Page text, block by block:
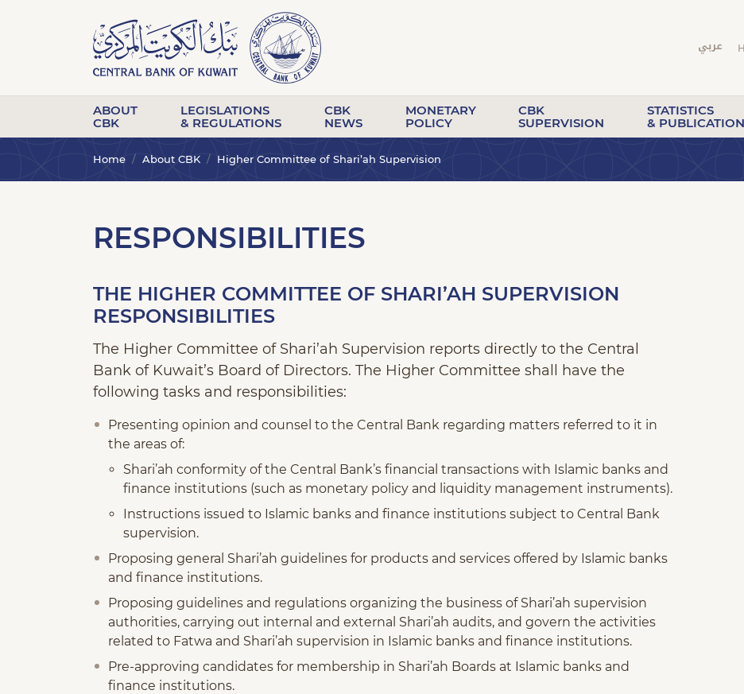
ABOUT
CBK
LEGISLATIONS
& REGULATIONS
CBK
NEWS
MONETARY
POLICY
CBK
SUPERVISION
STATISTICS
&
Home About CBK Higher Committee of Shari’ah Supervision
RESPONSIBILITIES
THE HIGHER COMMITTEE OF SHARI’AH SUPERVISION
RESPONSIBILITIES
The Higher Committee of Shari’ah Supervision reports directly to the Central
Bank of Kuwait’s Board of Directors. The Higher Committee shall have the
following tasks and responsibilities:
Presenting opinion and counsel to the Central Bank regarding matters referred to it in
the areas of:
Shari’ah conformity of the Central Bank’s financial transactions with Islamic banks and
finance institutions (such as monetary policy and liquidity management instruments).
Instructions issued to Islamic banks and finance institutions subject to Central Bank
supervision.
Proposing general Shari’ah guidelines for products and services offered by Islamic banks
and finance institutions.
Proposing guidelines and regulations organizing the business of Shari’ah supervision
authorities, carrying out internal and external Shari’ah audits, and govern the activities
related to Fatwa and Shari’ah supervision in Islamic banks and finance institutions.
Pre-approving candidates for membership in Shari’ah Boards at Islamic banks and
finance institutions.